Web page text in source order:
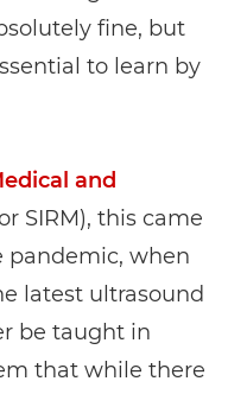
fine, but
to learn by
and
SIRM), this came
pandemic, when
latest ultrasound
be taught in
that while there